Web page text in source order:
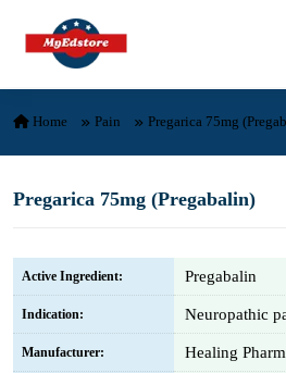
Skip to content
Home Pain Pregarica 75mg
Pregarica 75mg (Pregabalin)
Active Ingredient: Pregabalin
Indication: Neuropathic
Manufacturer: Healing